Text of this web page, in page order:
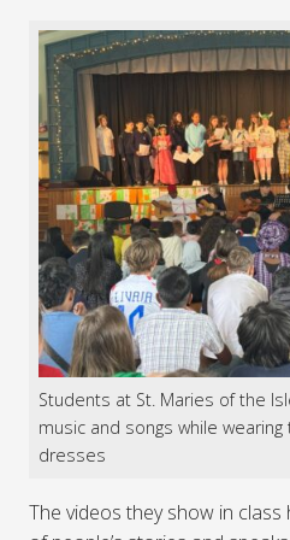
Students at St. Maries of the
music and songs while
dresses
The videos they show in